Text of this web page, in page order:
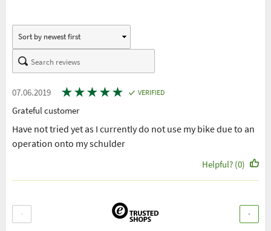
07.06.2019 ★★★★★ VERIFIED
Grateful customer
Have not tried yet as I currently do not use my bike due to an
operation onto my schulder
Helpful? (0)